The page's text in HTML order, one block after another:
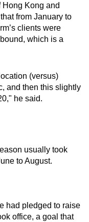
Hong Kong and
from January to
clients were
which is a
(versus)
and then this slightly
he said.
usually took
to August.
had pledged to raise
office, a goal that